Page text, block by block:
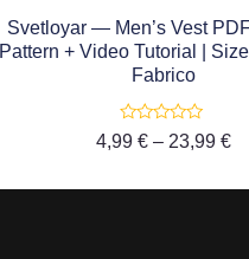
Svetloyar — Men’s Vest
Pattern + Video Tutorial |
Fabrico
Rated
0
4,99 € – 23,99 €